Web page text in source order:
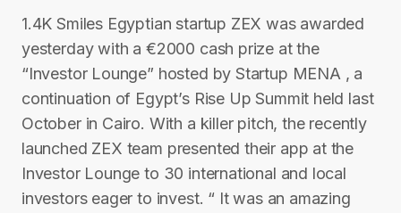
1.4K Smiles Egyptian startup ZEX was awarded
yesterday with a €2000 cash prize at the
“Investor Lounge” hosted by Startup MENA , a
continuation of Egypt’s Rise Up Summit held last
October in Cairo. With a killer pitch, the recently
launched ZEX team presented their app at the
Investor Lounge to 30 international and local
investors eager to invest. “ It was an amazing